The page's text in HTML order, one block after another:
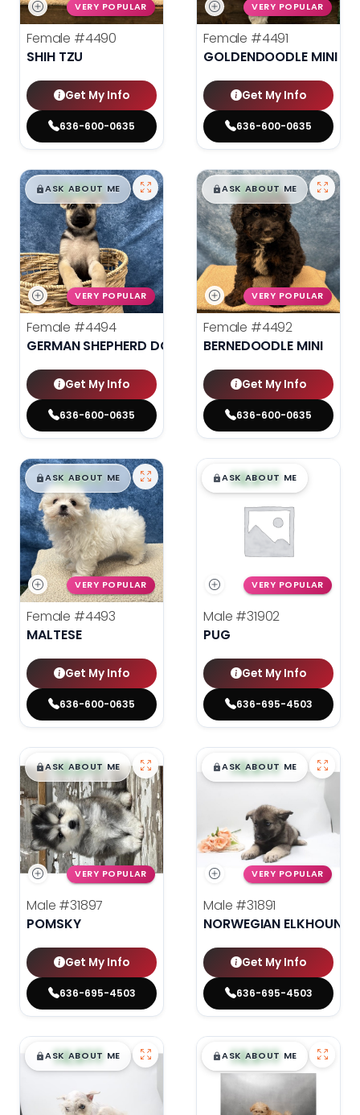
VERY POPULAR
Female #4490
SHIH TZU
Get My Info
636-600-0635
VERY POPULAR
Female #4491
GOLDENDOODLE MINI
Get My Info
636-600-0635
$█,█99
ASK ABOUT ME
VERY POPULAR
Female #4494
GERMAN SHEPHERD DOG
Get My Info
636-600-0635
$█,█99
ASK ABOUT ME
VERY POPULAR
Female #4492
BERNEDOODLE MINI
Get My Info
636-600-0635
$█,█99
ASK ABOUT ME
VERY POPULAR
Female #4493
MALTESE
Get My Info
636-600-0635
$█,█99
ASK ABOUT ME
VERY POPULAR
Male #31902
PUG
Get My Info
636-695-4503
$█,█99
ASK ABOUT ME
VERY POPULAR
Male #31897
POMSKY
Get My Info
636-695-4503
$█,█99
ASK ABOUT ME
VERY POPULAR
Male #31891
NORWEGIAN ELKHOUND
Get My Info
636-695-4503
$█,█99
ASK ABOUT ME $█,█99
ASK ABOUT ME